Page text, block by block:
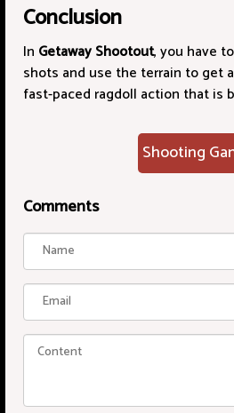
Conclusion
In Getaway Shootout, you have
shots and use the terrain to get
fast-paced ragdoll action that is
Shooting
Comments